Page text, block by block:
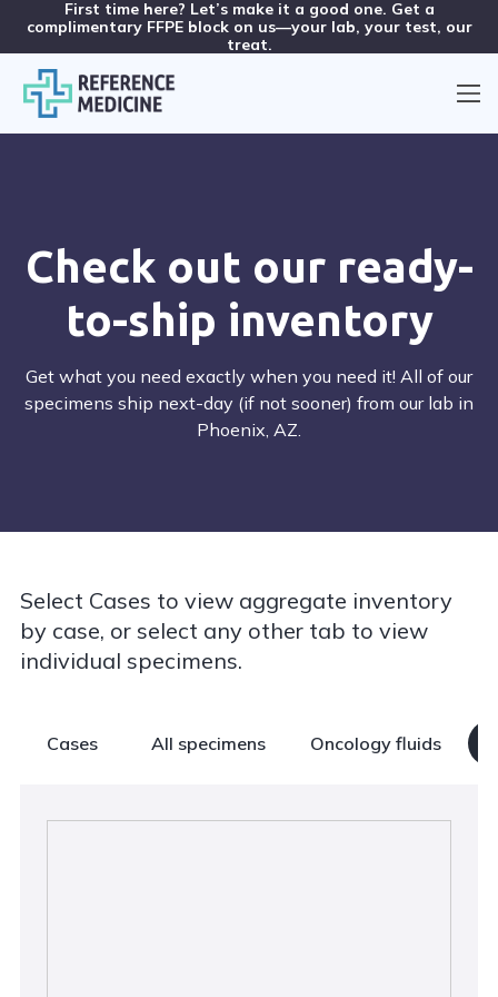
First time here? Let’s make it a good one. Get a
complimentary FFPE block on us—your lab, your test, our
treat.
Check out our ready-
to-ship inventory
Get what you need exactly when you need it! All of our
specimens ship next-day (if not sooner) from our lab in
Phoenix, AZ.
Select Cases to view aggregate inventory
by case, or select any other tab to view
individual specimens.
Cases All specimens Oncology fluids